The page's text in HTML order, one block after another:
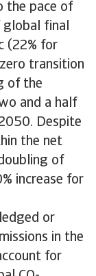
the pace of
global final
(22% for
transition
of the
and a half
Despite
the net
of
increase for
or
in the
for